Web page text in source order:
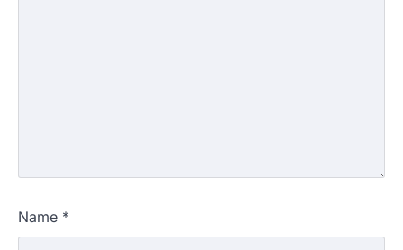
Name *